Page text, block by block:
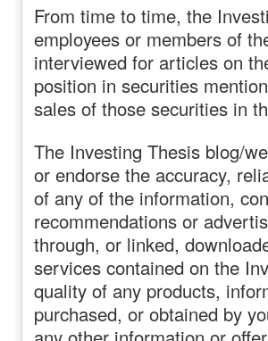
From time to time, the
employees or members of
interviewed for articles on
position in securities
sales of those securities in
The Investing Thesis blog/
or endorse the accuracy,
of any of the information,
recommendations or
through, or linked,
services contained on the
quality of any products,
purchased, or obtained by